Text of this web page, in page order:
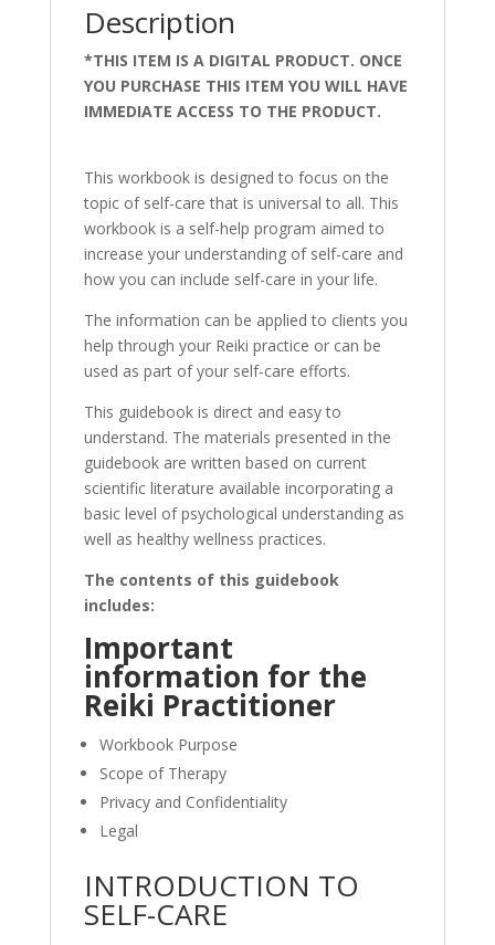
Description
*THIS ITEM IS A DIGITAL PRODUCT. ONCE
YOU PURCHASE THIS ITEM YOU WILL HAVE
IMMEDIATE ACCESS TO THE PRODUCT.
This workbook is designed to focus on the
topic of self-care that is universal to all. This
workbook is a self-help program aimed to
increase your understanding of self-care and
how you can include self-care in your life.
The information can be applied to clients you
help through your Reiki practice or can be
used as part of your self-care efforts.
This guidebook is direct and easy to
understand. The materials presented in the
guidebook are written based on current
scientific literature available incorporating a
basic level of psychological understanding as
well as healthy wellness practices.
The contents of this guidebook
includes:
Important
information for the
Reiki Practitioner
Workbook Purpose
Scope of Therapy
Privacy and Confidentiality
Legal
INTRODUCTION TO
SELF-CARE